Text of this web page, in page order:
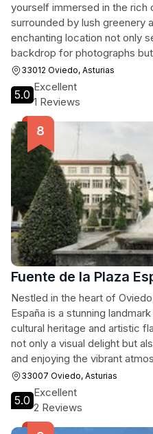
yourself immersed in the rich
surrounded by lush greenery
enchanting location not only
backdrop for photographs
from the bustling streets of
33012 Oviedo, Asturias
5.0
Excellent
1 Reviews
Fuente de la Plaza
Nestled in the heart of
España is a stunning
cultural heritage and artistic
not only a visual delight but
and enjoying the vibrant
33007 Oviedo, Asturias
5.0
Excellent
2 Reviews